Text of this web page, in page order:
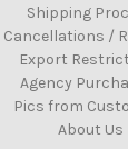
Shipping
Cancellations /
Export
Agency
Pics from
About Us